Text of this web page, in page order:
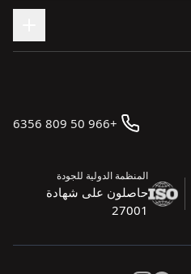
+966 50 809 6356
المنظمة الدولية للجودة
حاصلون على شهادة
27001